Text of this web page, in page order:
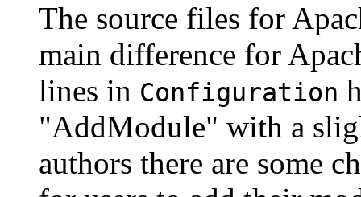
The source files for
main difference for
lines in Configuration
"AddModule" with a
authors there are some